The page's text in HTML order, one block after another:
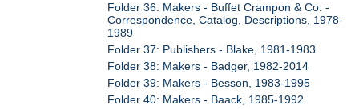
Folder 36: Makers - Buffet Crampon & Co. -
Correspondence, Catalog, Descriptions, 1978-
1989
Folder 37: Publishers - Blake, 1981-1983
Folder 38: Makers - Badger, 1982-2014
Folder 39: Makers - Besson, 1983-1995
Folder 40: Makers - Baack, 1985-1992